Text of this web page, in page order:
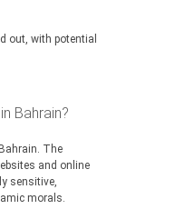
out, with potential
Bahrain?
The
and online
sensitive,
morals.